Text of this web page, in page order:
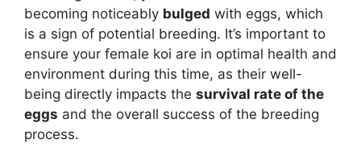
becoming noticeably bulged with eggs, which
is a sign of potential breeding. It’s important to
ensure your female koi are in optimal health and
environment during this time, as their well-
being directly impacts the survival rate of the
eggs and the overall success of the breeding
process.